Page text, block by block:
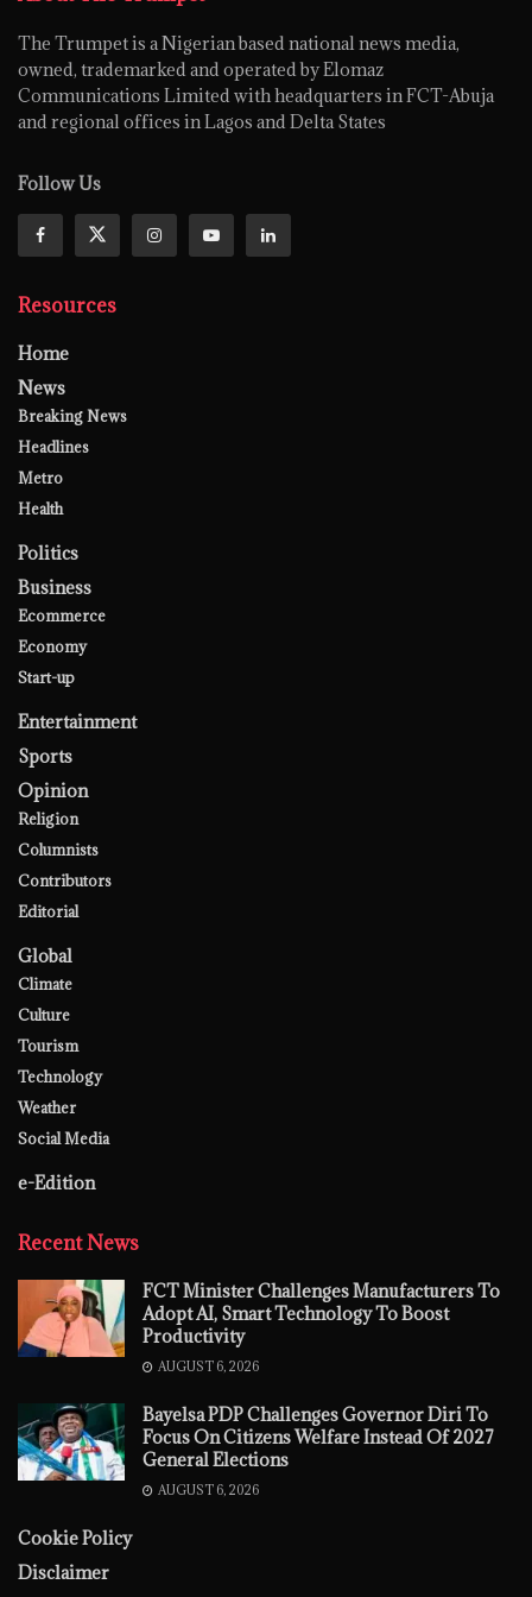
The Trumpet is a Nigerian based national news media,
owned, trademarked and operated by Elomaz
Communications Limited with headquarters in FCT-Abuja
and regional offices in Lagos and Delta States
Follow Us
Resources
Home
News
Breaking News
Headlines
Metro
Health
Politics
Business
Ecommerce
Economy
Start-up
Entertainment
Sports
Opinion
Religion
Columnists
Contributors
Editorial
Global
Climate
Culture
Tourism
Technology
Weather
Social Media
e-Edition
Recent News
FCT Minister Challenges Manufacturers To
Adopt AI, Smart Technology To Boost
Productivity
AUGUST 6, 2026
Bayelsa PDP Challenges Governor Diri To
Focus On Citizens Welfare Instead Of 2027
General Elections
AUGUST 6, 2026
Cookie Policy
Disclaimer